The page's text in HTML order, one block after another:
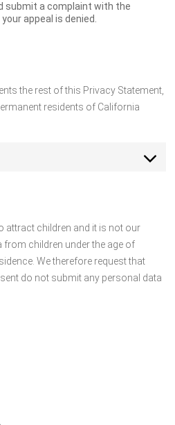
submit a complaint with the
appeal is denied.
the rest of this Privacy Statement,
residents of California
attract children and it is not our
children under the age of
We therefore request that
do not submit any personal data